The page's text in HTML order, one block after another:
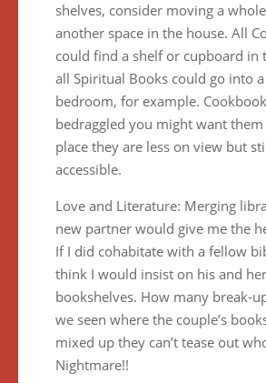
shelves, consider moving a
another space in the house. All
could find a shelf or cupboard in
all Spiritual Books could go into
bedroom, for example.
bedraggled you might want
place they are less on view but
accessible.
Love and Literature: Merging
new partner would give me the
If I did cohabitate with a fellow
think I would insist on his and
bookshelves. How many break-
we seen where the couple’s
mixed up they can’t tease out
Nightmare!!